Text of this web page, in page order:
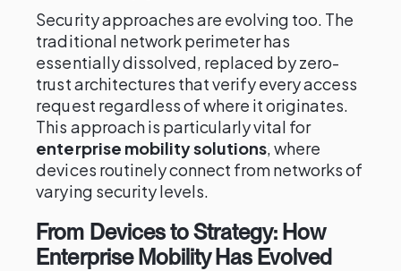
Security approaches are evolving too. The
traditional network perimeter has
essentially dissolved, replaced by zero-
trust architectures that verify every access
request regardless of where it originates.
This approach is particularly vital for
enterprise mobility solutions, where
devices routinely connect from networks of
varying security levels.
From Devices to Strategy: How
Enterprise Mobility Has Evolved